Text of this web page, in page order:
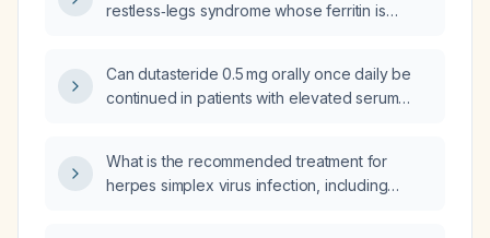
restless‑legs syndrome whose ferritin is
iron‑binding capacity, serum iron, hemoglobin
and hematocrit are normal?
Can dutasteride 0.5 mg orally once daily be
continued in patients with elevated serum
(eGFR < 30 mL/min/1.73 m²), and what renal
monitoring is recommended?
What is the recommended treatment for
herpes simplex virus infection, including